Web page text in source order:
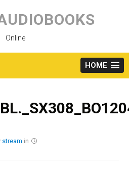
content
Online
HOME
stream in